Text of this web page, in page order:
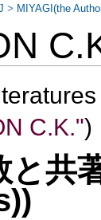
C.K.")
と共
> MIYAGI(the